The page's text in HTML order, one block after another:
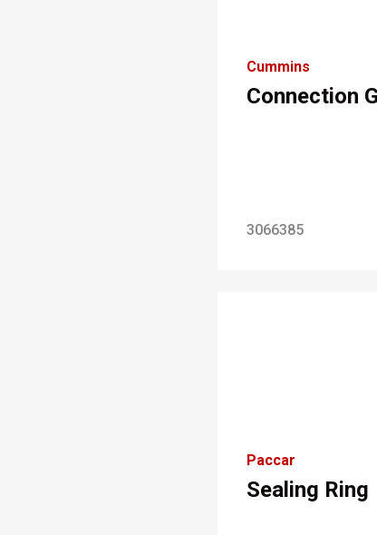
Cummins
Connection
3066385
Paccar
Sealing Ring